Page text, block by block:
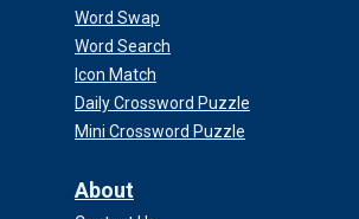
Word Swap
Word Search
Icon Match
Daily Crossword Puzzle
Mini Crossword Puzzle
About